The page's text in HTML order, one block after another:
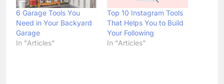
6 Garage Tools You
Need in Your Backyard
Garage
In "Articles"
Top 10 Instagram Tools
That Helps You to Build
Your Following
In "Articles"